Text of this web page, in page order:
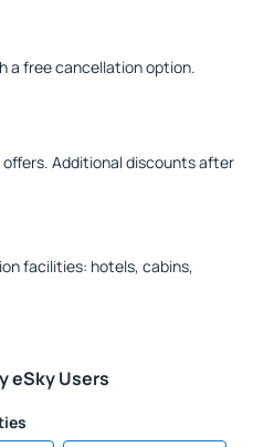
a free cancellation option.
Additional discounts after
facilities: hotels, cabins,
eSky Users